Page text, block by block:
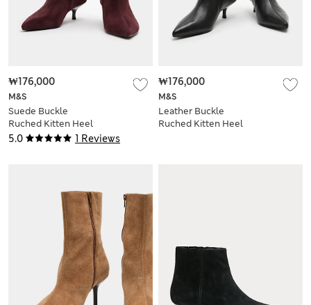
5.0 1 Reviews
M&S
Suede Buckle
Ruched Kitten Heel
Ankle Boots
₩176,000
M&S
Leather Buckle
Ruched Kitten Heel
₩176,000